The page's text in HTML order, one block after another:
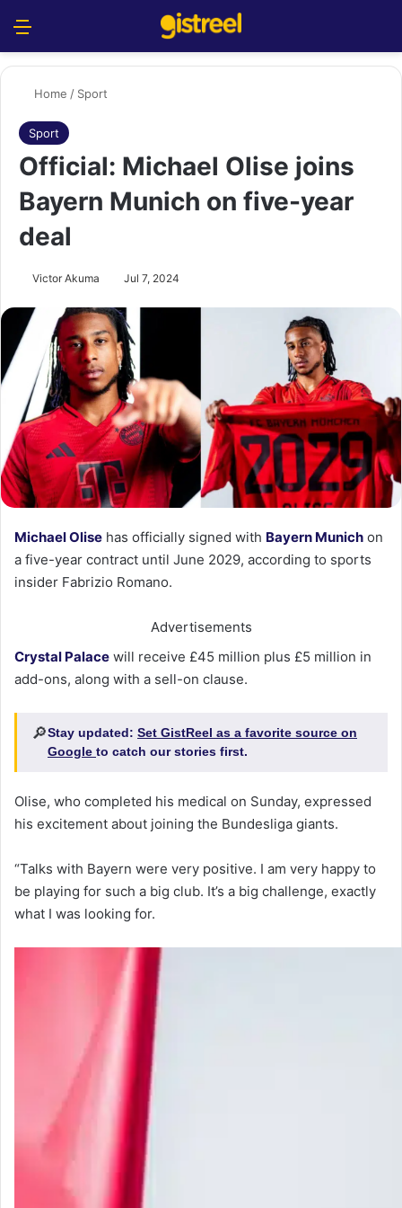
Home / Sport
Sport
Official: Michael Olise joins
Bayern Munich on five-year
deal
Victor Akuma Jul 7, 2024
Michael Olise has officially signed with Bayern Munich on
a five-year contract until June 2029, according to sports
insider Fabrizio Romano.
Advertisements
Crystal Palace will receive £45 million plus £5 million in
add-ons, along with a sell-on clause.
🔎Stay updated: Set GistReel as a favorite source on
Google to catch our stories first.
Olise, who completed his medical on Sunday, expressed
his excitement about joining the Bundesliga giants.
“Talks with Bayern were very positive. I am very happy to
be playing for such a big club. It’s a big challenge, exactly
what I was looking for.